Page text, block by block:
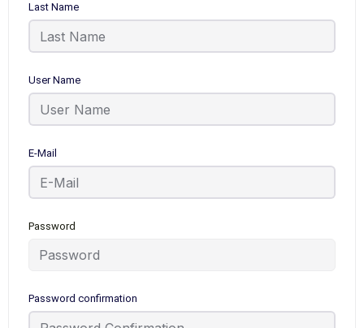
Last Name
User Name
E-Mail
Password
Password confirmation